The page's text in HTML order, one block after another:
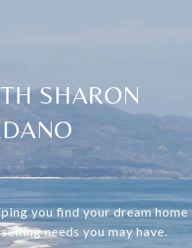
SHARON
you find your dream home
needs you may have.